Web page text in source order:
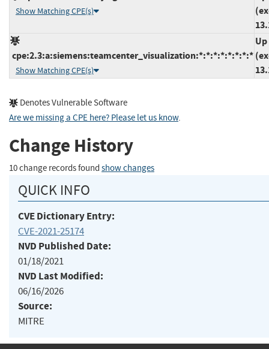
Show Matching CPE(s)
cpe:2.3:a:siemens:teamcenter_visualization:*:*:*:*:*:*:*:*
Show Matching CPE(s)
Denotes Vulnerable Software
Are we missing a CPE here? Please let us know.
Change History
10 change records found show changes
QUICK INFO
CVE Dictionary Entry:
CVE-2021-25174
NVD Published Date:
01/18/2021
NVD Last Modified:
06/16/2026
Source:
MITRE